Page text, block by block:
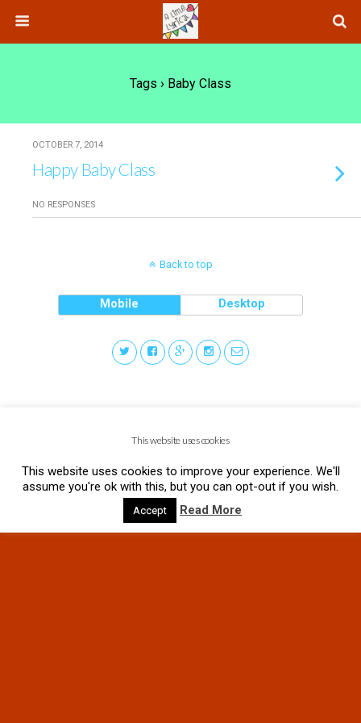
Tags › Baby Class
OCTOBER 7, 2014
Happy Baby Class
NO RESPONSES
Back to top
Mobile Desktop
This website uses cookies
This website uses cookies to improve your experience. We'll
assume you're ok with this, but you can opt-out if you wish.
Accept Read More